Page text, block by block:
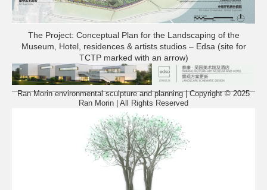
The Project: Conceptual Plan for the Landscaping of the
Museum, Hotel, residences & artists studios – Edsa (site for
TCTP marked with an arrow)
Ran Morin environmental sculpture and planning | Copyright © 2025
Ran Morin | All Rights Reserved